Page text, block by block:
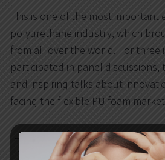
This is one of the most important
polyurethane industry, which
from all over the world. For three
participated in panel discussions,
and inspiring talks about
facing the flexible PU foam
-Exchange of knowledge and
-Inspiring panel discussions and